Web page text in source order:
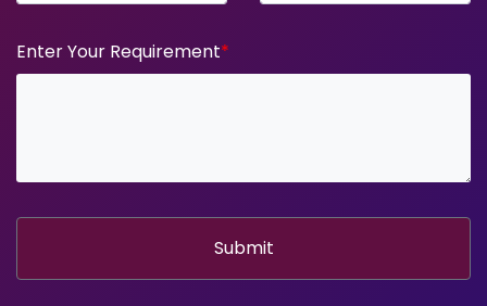
Enter Your Requirement*
Submit